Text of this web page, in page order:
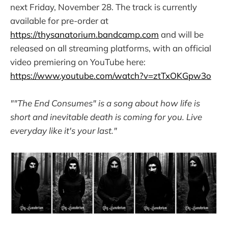
next Friday, November 28. The track is currently
available for pre-order at
https://thysanatorium.bandcamp.com and will be
released on all streaming platforms, with an official
video premiering on YouTube here:
https://www.youtube.com/watch?v=ztTxOKGpw3o
""The End Consumes" is a song about how life is
short and inevitable death is coming for you. Live
everyday like it's your last."